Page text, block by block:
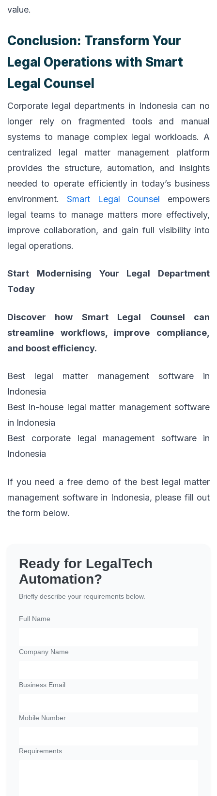
value.
Conclusion: Transform Your
Legal Operations with Smart
Legal Counsel
Corporate legal departments in Indonesia can no
longer rely on fragmented tools and manual
systems to manage complex legal workloads. A
centralized legal matter management platform
provides the structure, automation, and insights
needed to operate efficiently in today’s business
environment. Smart Legal Counsel empowers
legal teams to manage matters more effectively,
improve collaboration, and gain full visibility into
legal operations.
Start Modernising Your Legal Department
Today
Discover how Smart Legal Counsel can
streamline workflows, improve compliance,
and boost efficiency.
Best legal matter management software in
Indonesia
Best in-house legal matter management software
in Indonesia
Best corporate legal management software in
Indonesia
If you need a free demo of the best legal matter
management software in Indonesia, please fill out
the form below.
Ready for LegalTech
Automation?
Briefly describe your requirements below.
Full Name
Company Name
Business Email
Mobile Number
Requirements